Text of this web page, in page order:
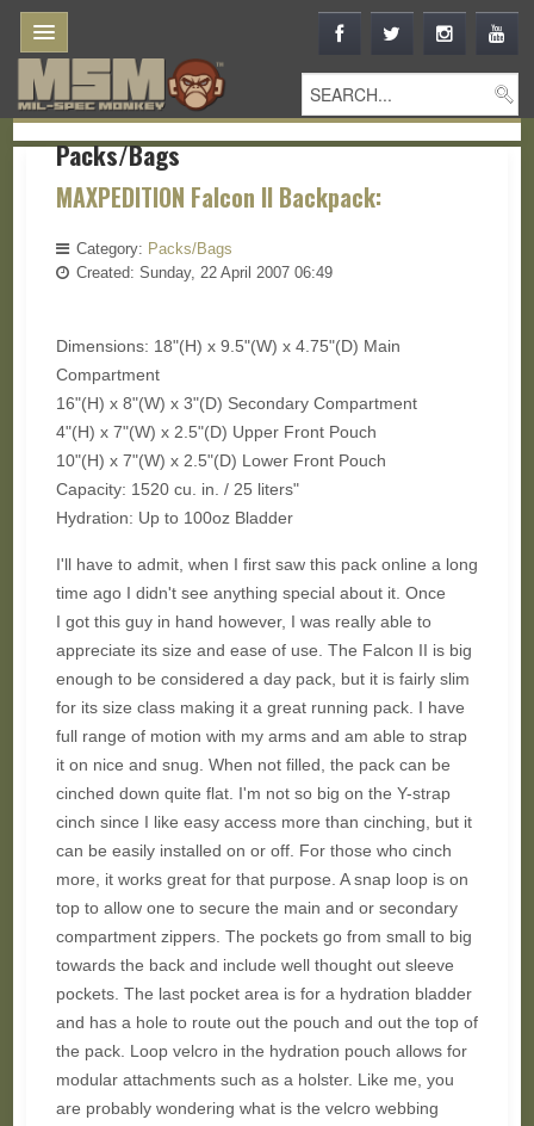
Packs/Bags
MAXPEDITION Falcon II Backpack:
Category: Packs/Bags
Created: Sunday, 22 April 2007 06:49
Dimensions: 18"(H) x 9.5"(W) x 4.75"(D) Main
Compartment
16"(H) x 8"(W) x 3"(D) Secondary Compartment
4"(H) x 7"(W) x 2.5"(D) Upper Front Pouch
10"(H) x 7"(W) x 2.5"(D) Lower Front Pouch
Capacity: 1520 cu. in. / 25 liters"
Hydration: Up to 100oz Bladder
I'll have to admit, when I first saw this pack online a long
time ago I didn't see anything special about it. Once
I got this guy in hand however, I was really able to
appreciate its size and ease of use. The Falcon II is big
enough to be considered a day pack, but it is fairly slim
for its size class making it a great running pack. I have
full range of motion with my arms and am able to strap
it on nice and snug. When not filled, the pack can be
cinched down quite flat. I'm not so big on the Y-strap
cinch since I like easy access more than cinching, but it
can be easily installed on or off. For those who cinch
more, it works great for that purpose. A snap loop is on
top to allow one to secure the main and or secondary
compartment zippers. The pockets go from small to big
towards the back and include well thought out sleeve
pockets. The last pocket area is for a hydration bladder
and has a hole to route out the pouch and out the top of
the pack. Loop velcro in the hydration pouch allows for
modular attachments such as a holster. Like me, you
are probably wondering what is the velcro webbing